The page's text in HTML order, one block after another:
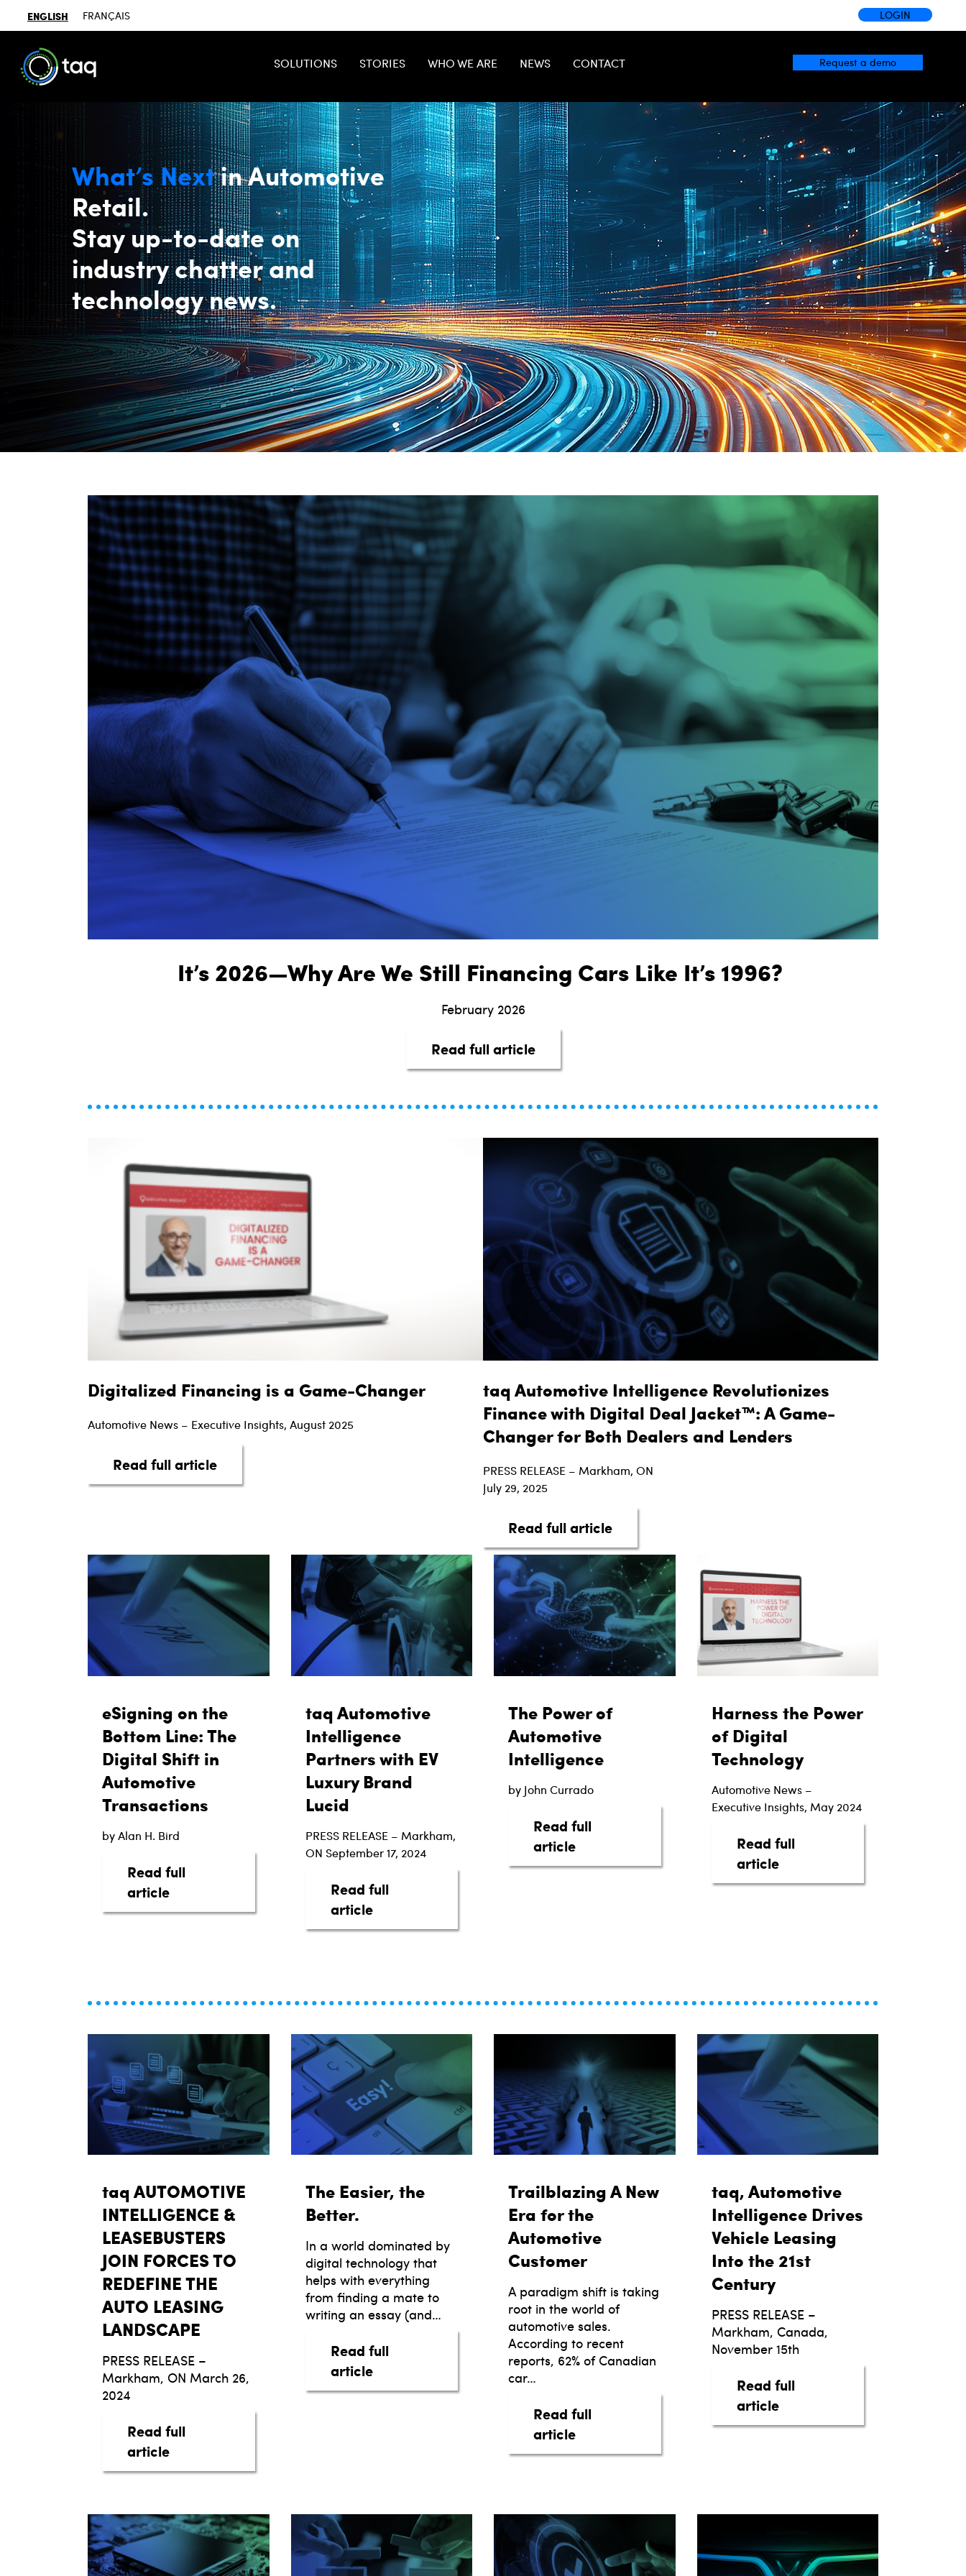
ENGLISH FRANÇAIS LOGIN
SOLUTIONS STORIES WHO WE ARE NEWS CONTACT Request a demo
What’s Nextin Automotive
Retail.
Stay up-to-date on
industry chatter and
technology news.
It’s 2026—Why Are We Still Financing Cars Like It’s 1996?
February 2026
Read full articleabout It’s 2026—Why Are We Still Financing Cars Like It’s 1996?
Digitalized Financing is a Game-Changer
Automotive News – Executive Insights, August 2025
Read full articleabout Digitalized Financing is a Game-Changer
taq Automotive Intelligence Revolutionizes
Finance with Digital Deal Jacket™: A Game-
Changer for Both Dealers and Lenders
PRESS RELEASE – Markham, ON
July 29, 2025
Read full articleabout taq Automotive Intelligence Revolutionizes
eSigning on the
Bottom Line: The
Digital Shift in
Automotive
Transactions
by Alan H. Bird
Read full
articleabout eSigning on the Bottom Line: The Digital Shift in Automotive Transactions
taq Automotive
Intelligence
Partners with EV
Luxury Brand
Lucid
PRESS RELEASE – Markham,
ON September 17, 2024
Read full
articleabout taq Automotive Intelligence Partners with EV Luxury Brand Lucid
The Power of
Automotive
Intelligence
by John Currado
Read full
articleabout The Power of Automotive Intelligence
Harness the Power
of Digital
Technology
Automotive News –
Executive Insights, May 2024
Read full
articleabout Harness the Power of
taq AUTOMOTIVE
INTELLIGENCE &
LEASEBUSTERS
JOIN FORCES TO
REDEFINE THE
AUTO LEASING
LANDSCAPE
PRESS RELEASE –
Markham, ON March 26,
2024
Read full
articleabout taq AUTOMOTIVE INTELLIGENCE & LEASEBUSTERS JOIN FORCES TO REDEFINE THE AUTO LEASING LANDSCAPE
The Easier, the
Better.
In a world dominated by
digital technology that
helps with everything
from finding a mate to
writing an essay (and…
Read full
articleabout The Easier, the Better.
Trailblazing A New
Era for the
Automotive
Customer
A paradigm shift is taking
root in the world of
automotive sales.
According to recent
reports, 62% of Canadian
car…
Read full
articleabout Trailblazing A New Era for the Automotive Customer
taq, Automotive
Intelligence Drives
Vehicle Leasing
Into the 21st
Century
PRESS RELEASE –
Markham, Canada,
November 15th
Read full
articleabout taq, Automotive